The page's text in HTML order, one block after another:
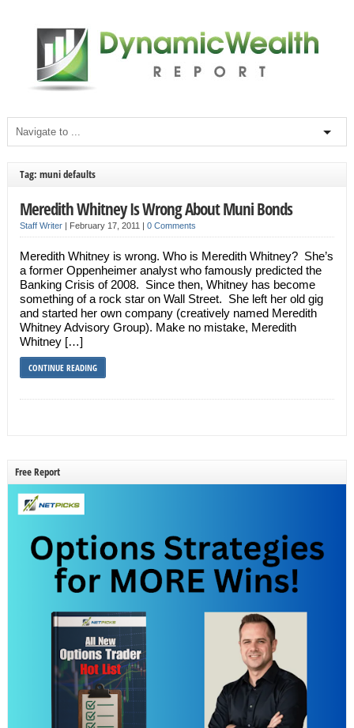
Tag: muni defaults
Meredith Whitney Is Wrong About Muni Bonds
Staff Writer| February 17, 2011 | 0 Comments
Meredith Whitney is wrong. Who is Meredith Whitney? She’s
a former Oppenheimer analyst who famously predicted the
Banking Crisis of 2008. Since then, Whitney has become
something of a rock star on Wall Street. She left her old gig
and started her own company (creatively named Meredith
Whitney Advisory Group). Make no mistake, Meredith
Whitney […]
CONTINUE READING
Free Report